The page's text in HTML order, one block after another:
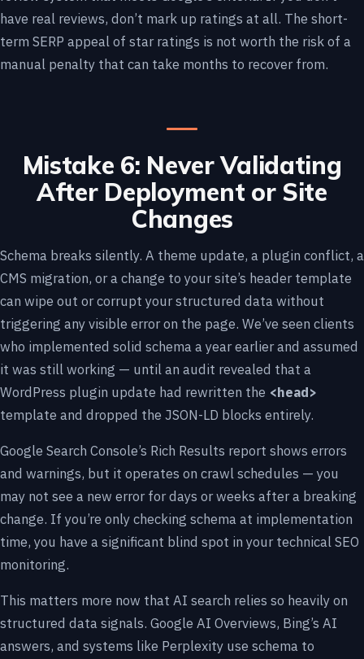
have real reviews, don’t mark up ratings at all. The short-
term SERP appeal of star ratings is not worth the risk of a
manual penalty that can take months to recover from.
Mistake 6: Never Validating
After Deployment or Site
Changes
Schema breaks silently. A theme update, a plugin conflict, a
CMS migration, or a change to your site’s header template
can wipe out or corrupt your structured data without
triggering any visible error on the page. We’ve seen clients
who implemented solid schema a year earlier and assumed
it was still working — until an audit revealed that a
WordPress plugin update had rewritten the <head>
template and dropped the JSON-LD blocks entirely.
Google Search Console’s Rich Results report shows errors
and warnings, but it operates on crawl schedules — you
may not see a new error for days or weeks after a breaking
change. If you’re only checking schema at implementation
time, you have a significant blind spot in your technical SEO
monitoring.
This matters more now that AI search relies so heavily on
structured data signals. Google AI Overviews, Bing’s AI
answers, and systems like Perplexity use schema to